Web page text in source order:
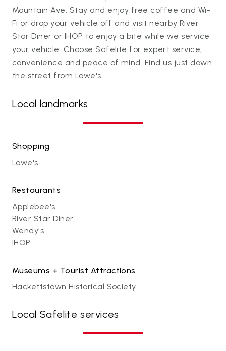
Mountain Ave. Stay and enjoy free coffee and Wi-
Fi or drop your vehicle off and visit nearby River
Star Diner or IHOP to enjoy a bite while we service
your vehicle. Choose Safelite for expert service,
convenience and peace of mind. Find us just down
the street from Lowe's.
Local landmarks
Shopping
Lowe's
Restaurants
Applebee's
River Star Diner
Wendy's
IHOP
Museums + Tourist Attractions
Hackettstown Historical Society
Local Safelite services